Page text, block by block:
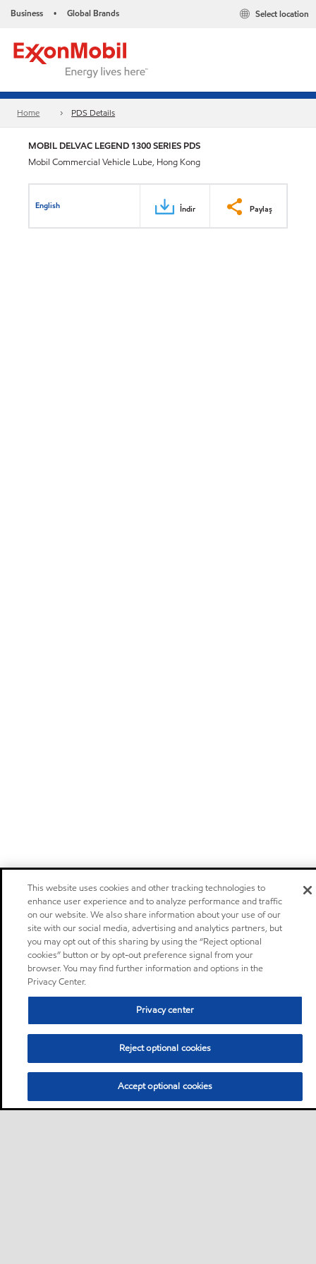
Business • Global Brands Select location
Home PDS Details
MOBIL DELVAC LEGEND 1300 SERIES PDS
Mobil Commercial Vehicle Lube, Hong Kong
English İndir Paylaş
This website uses cookies and other tracking technologies to
enhance user experience and to analyze performance and traffic
on our website. We also share information about your use of our
site with our social media, advertising and analytics partners, but
you may opt out of this sharing by using the “Reject optional
cookies” button or by opt-out preference signal from your
browser. You may find further information and options in the
Privacy Center.
Privacy center
Reject optional cookies
Accept optional cookies